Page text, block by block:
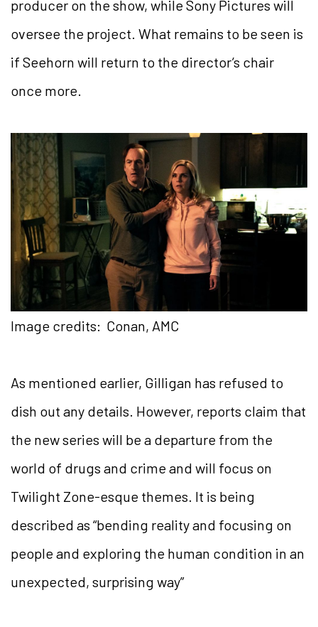
producer on the show, while Sony Pictures will
oversee the project. What remains to be seen is
if Seehorn will return to the director’s chair
once more.
Image credits: Conan, AMC
As mentioned earlier, Gilligan has refused to
dish out any details. However, reports claim that
the new series will be a departure from the
world of drugs and crime and will focus on
Twilight Zone-esque themes. It is being
described as “bending reality and focusing on
people and exploring the human condition in an
unexpected, surprising way”